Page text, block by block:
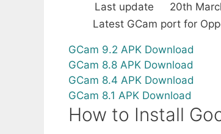
Last update
20th
Latest GCam port for
GCam 9.2 APK Download
GCam 8.8 APK Download
GCam 8.4 APK Download
GCam 8.1 APK Download
How to Install